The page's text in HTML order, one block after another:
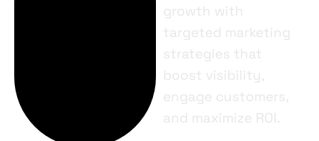
growth with
targeted marketing
strategies that
boost visibility,
engage customers,
and maximize ROI.